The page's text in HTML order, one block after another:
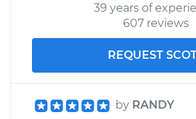
39 years of
607 reviews
REQUEST
by RANDY